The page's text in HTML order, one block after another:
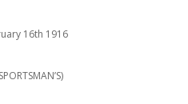
16th 1916